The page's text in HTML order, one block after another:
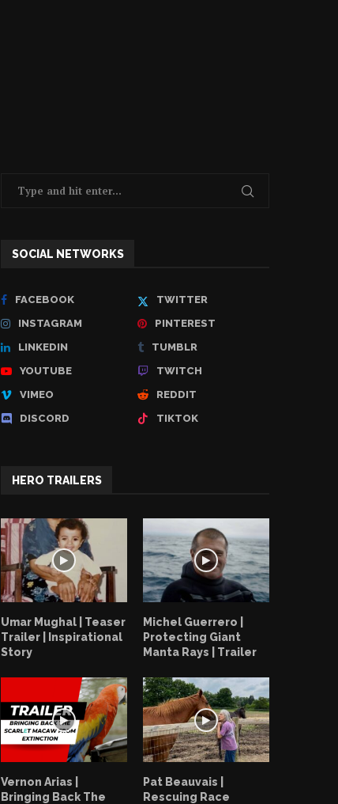
SOCIAL NETWORKS
FACEBOOK
TWITTER
INSTAGRAM
PINTEREST
LINKEDIN
TUMBLR
YOUTUBE
TWITCH
VIMEO
REDDIT
DISCORD
TIKTOK
HERO TRAILERS
Umar Mughal | Teaser
Trailer | Inspirational
Story
Michel Guerrero |
Protecting Giant
Manta Rays | Trailer
Vernon Arias |
Bringing Back The
Pat Beauvais |
Rescuing Race